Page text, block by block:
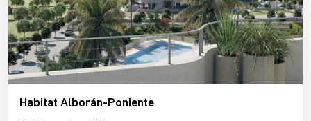
Habitat Alborán-Poniente